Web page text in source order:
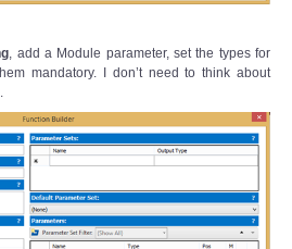
, add a Module parameter, set the types for
mandatory. I don’t need to think about